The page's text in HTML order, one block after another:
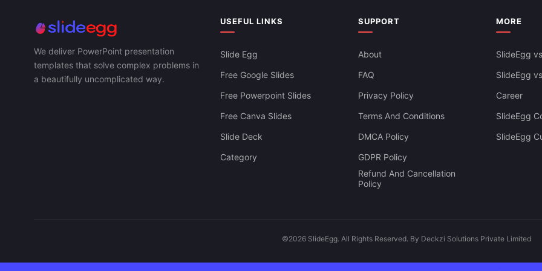
We deliver PowerPoint presentation
templates that solve complex problems in
a beautifully uncomplicated way.
USEFUL LINKS
Slide Egg
Free Google Slides
Free Powerpoint Slides
Free Canva Slides
Slide Deck
Category
SUPPORT
About
FAQ
Privacy Policy
Terms And Conditions
DMCA Policy
GDPR Policy
Refund And Cancellation
Policy
MORE
SlideEgg
SlideEgg
Career
SlideEgg
SlideEgg
©2026 SlideEgg. All Rights Reserved. By Deckzi Solutions Private Limited